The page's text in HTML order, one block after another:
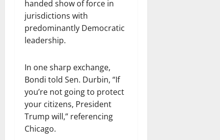
handed show of force in
jurisdictions with
predominantly Democratic
leadership.
In one sharp exchange,
Bondi told Sen. Durbin, “If
you’re not going to protect
your citizens, President
Trump will,” referencing
Chicago.